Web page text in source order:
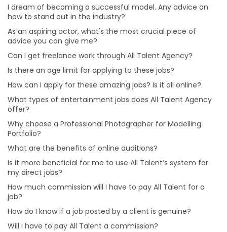
Can I hire Talent for one project or job from different
cities?
Can I hire multiple roles for a project?
Is it beneficial for me to hire talent from All Talent
instead of directly?
Will I get a refund or a replacement from All Talent if
the Talent doesn’t show up for the gig?
Is it more beneficial for me to use All Talent’s system
for my direct jobs?
How much commission will I have to pay All Talent for
a job?
Will I have to pay All Talent a commission?
Are jobs guaranteed?
Will I get paid on time?
Can I keep my profile private and only let clients view
it?
I dream of becoming a successful model. Any advice on
how to stand out in the industry?
As an aspiring actor, what's the most crucial piece of
advice you can give me?
Can I get freelance work through All Talent Agency?
Is there an age limit for applying to these jobs?
How can I apply for these amazing jobs? Is it all online?
What types of entertainment jobs does All Talent Agency
offer?
Why choose a Professional Photographer for Modelling
Portfolio?
What are the benefits of online auditions?
Is it more beneficial for me to use All Talent’s system for
my direct jobs?
How much commission will I have to pay All Talent for a
job?
How do I know if a job posted by a client is genuine?
Will I have to pay All Talent a commission?